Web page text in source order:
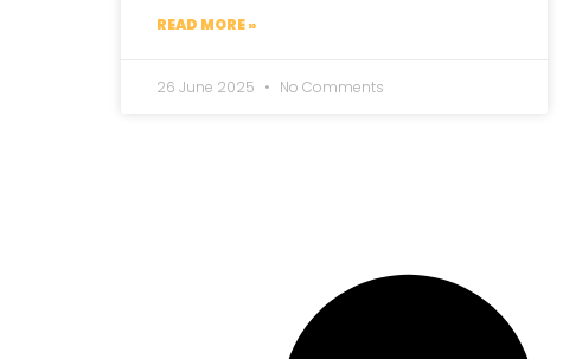
READ MORE »
26 June 2025 No Comments